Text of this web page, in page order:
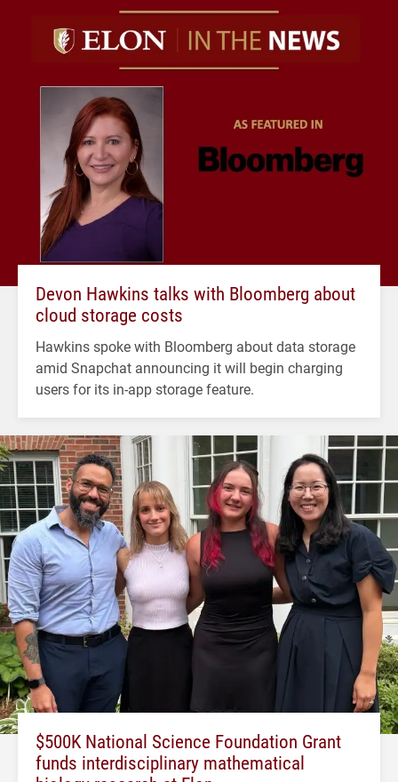
Devon Hawkins talks with Bloomberg about
cloud storage costs
Hawkins spoke with Bloomberg about data storage
amid Snapchat announcing it will begin charging
users for its in-app storage feature.
$500K National Science Foundation Grant
funds interdisciplinary mathematical